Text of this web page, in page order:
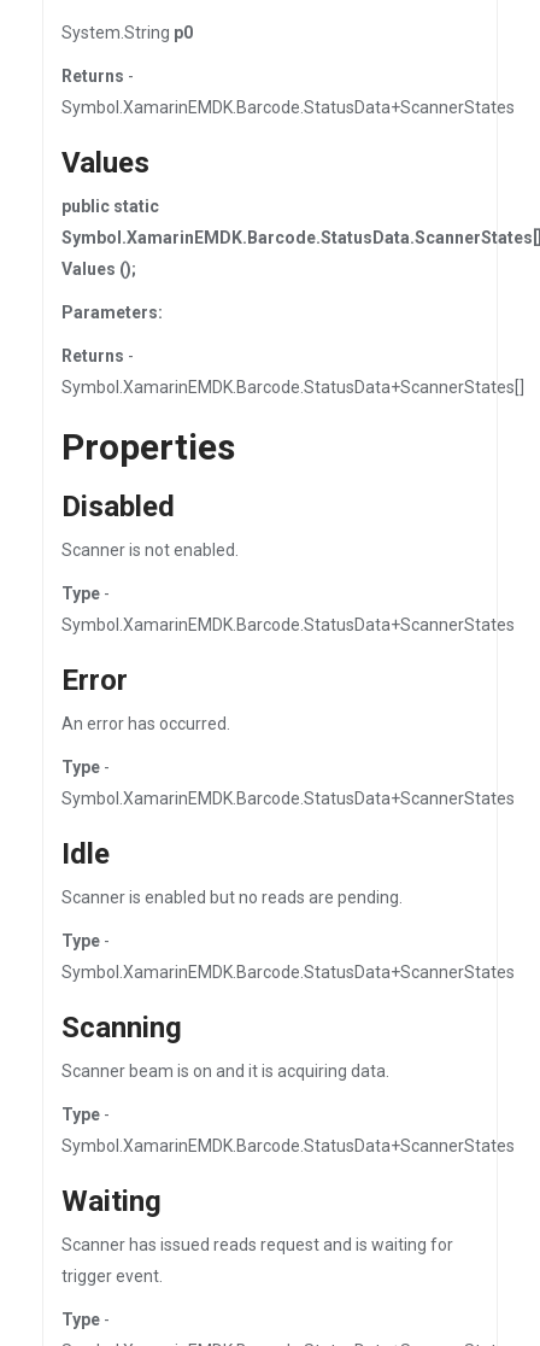
System.String p0
Returns -
Symbol.XamarinEMDK.Barcode.StatusData+ScannerStates
Values
public static
Values ();
Parameters:
Returns -
Symbol.XamarinEMDK.Barcode.StatusData+ScannerStates[]
Properties
Disabled
Scanner is not enabled.
Type -
Symbol.XamarinEMDK.Barcode.StatusData+ScannerStates
Error
An error has occurred.
Type -
Symbol.XamarinEMDK.Barcode.StatusData+ScannerStates
Idle
Scanner is enabled but no reads are pending.
Type -
Symbol.XamarinEMDK.Barcode.StatusData+ScannerStates
Scanning
Scanner beam is on and it is acquiring data.
Type -
Symbol.XamarinEMDK.Barcode.StatusData+ScannerStates
Waiting
Scanner has issued reads request and is waiting for
trigger event.
Type -